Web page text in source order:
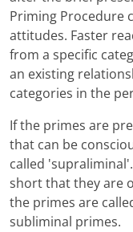
Priming Procedure
attitudes. Faster
from a specific
an existing
categories in the
If the primes are
that can be
called
short that they are
the primes are
subliminal primes.